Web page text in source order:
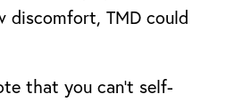
discomfort, TMD could
that you can’t self-